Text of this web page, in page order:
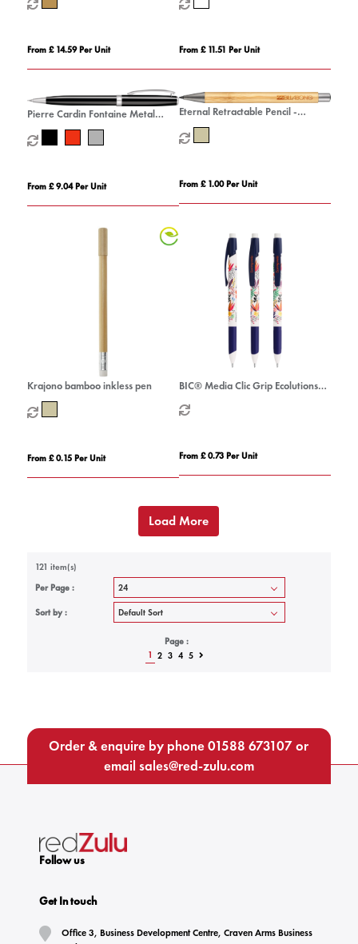
From £ 14.59 Per Unit From £ 11.51 Per Unit
Pierre Cardin Fontaine Metal
Mechanical Pencil
From £ 9.04 Per Unit
Eternal Retractable Pencil -
Natural
From £ 1.00 Per Unit
Krajono bamboo inkless pen
From £ 0.15 Per Unit
BIC® Media Clic Grip Ecolutions®
mechanical pencil
From £ 0.73 Per Unit
Load More
121 item(s)
Per Page :
Sort by :
Page :
1
2 3 4 5
Order & enquire by phone01588 673107or
email sales@red-zulu.com
Follow us
Get In touch
Office 3, Business Development Centre, Craven Arms Business